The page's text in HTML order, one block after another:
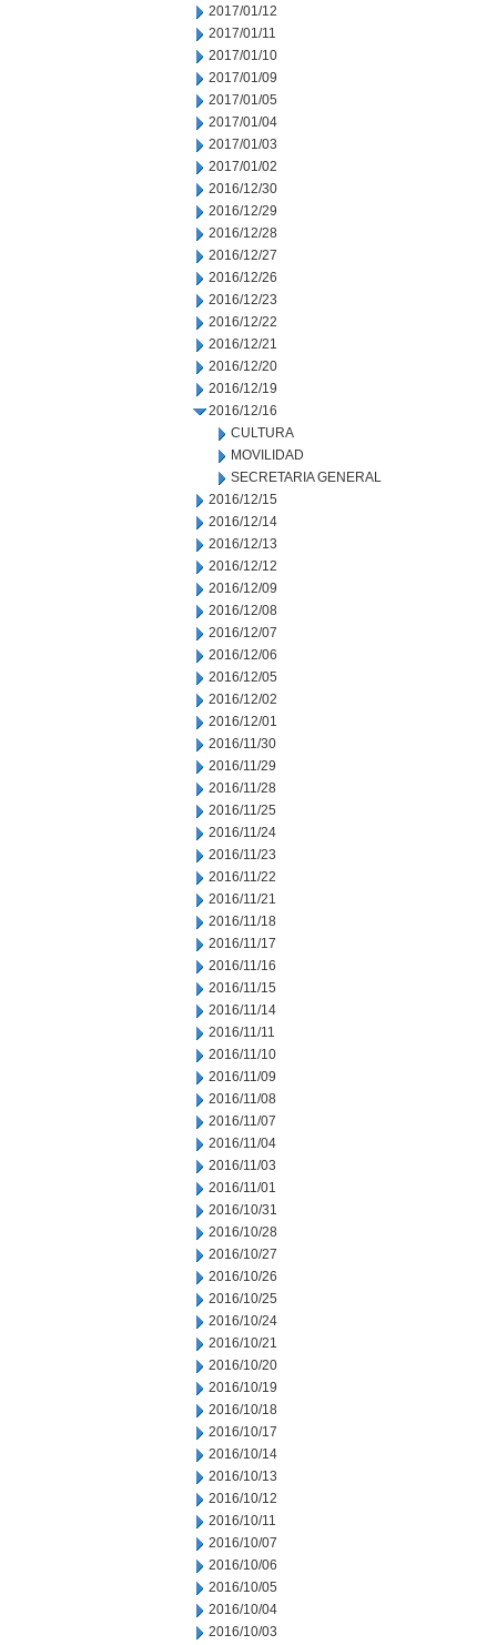
2017/01/12
2017/01/11
2017/01/10
2017/01/09
2017/01/05
2017/01/04
2017/01/03
2017/01/02
2016/12/30
2016/12/29
2016/12/28
2016/12/27
2016/12/26
2016/12/23
2016/12/22
2016/12/21
2016/12/20
2016/12/19
2016/12/16
CULTURA
MOVILIDAD
SECRETARIA GENERAL
2016/12/15
2016/12/14
2016/12/13
2016/12/12
2016/12/09
2016/12/08
2016/12/07
2016/12/06
2016/12/05
2016/12/02
2016/12/01
2016/11/30
2016/11/29
2016/11/28
2016/11/25
2016/11/24
2016/11/23
2016/11/22
2016/11/21
2016/11/18
2016/11/17
2016/11/16
2016/11/15
2016/11/14
2016/11/11
2016/11/10
2016/11/09
2016/11/08
2016/11/07
2016/11/04
2016/11/03
2016/11/01
2016/10/31
2016/10/28
2016/10/27
2016/10/26
2016/10/25
2016/10/24
2016/10/21
2016/10/20
2016/10/19
2016/10/18
2016/10/17
2016/10/14
2016/10/13
2016/10/12
2016/10/11
2016/10/07
2016/10/06
2016/10/05
2016/10/04
2016/10/03